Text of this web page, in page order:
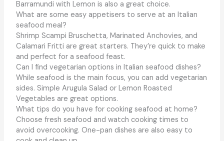
Barramundi with Lemon is also a great choice.
What are some easy appetisers to serve at an Italian
seafood meal?
Shrimp Scampi Bruschetta, Marinated Anchovies, and
Calamari Fritti are great starters. They’re quick to make
and perfect for a seafood feast.
Can I find vegetarian options in Italian seafood dishes?
While seafood is the main focus, you can add vegetarian
sides. Simple Arugula Salad or Lemon Roasted
Vegetables are great options.
What tips do you have for cooking seafood at home?
Choose fresh seafood and watch cooking times to
avoid overcooking. One-pan dishes are also easy to